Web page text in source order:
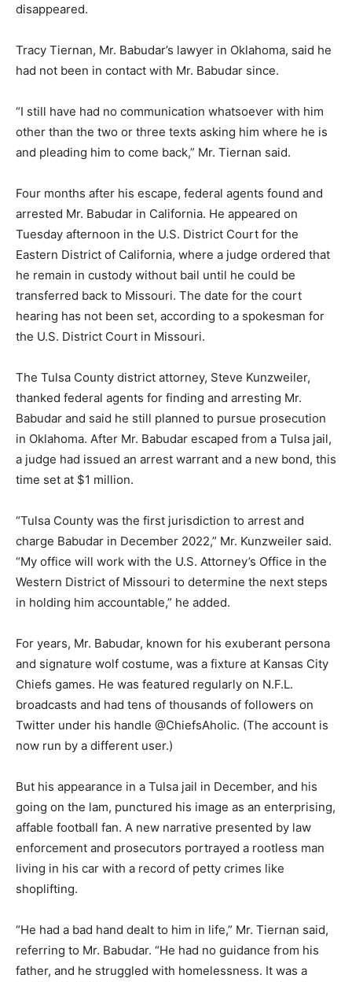
disappeared.
Tracy Tiernan, Mr. Babudar’s lawyer in Oklahoma, said he
had not been in contact with Mr. Babudar since.
“I still have had no communication whatsoever with him
other than the two or three texts asking him where he is
and pleading him to come back,” Mr. Tiernan said.
Four months after his escape, federal agents found and
arrested Mr. Babudar in California. He appeared on
Tuesday afternoon in the U.S. District Court for the
Eastern District of California, where a judge ordered that
he remain in custody without bail until he could be
transferred back to Missouri. The date for the court
hearing has not been set, according to a spokesman for
the U.S. District Court in Missouri.
The Tulsa County district attorney, Steve Kunzweiler,
thanked federal agents for finding and arresting Mr.
Babudar and said he still planned to pursue prosecution
in Oklahoma. After Mr. Babudar escaped from a Tulsa jail,
a judge had issued an arrest warrant and a new bond, this
time set at $1 million.
“Tulsa County was the first jurisdiction to arrest and
charge Babudar in December 2022,” Mr. Kunzweiler said.
“My office will work with the U.S. Attorney’s Office in the
Western District of Missouri to determine the next steps
in holding him accountable,” he added.
For years, Mr. Babudar, known for his exuberant persona
and signature wolf costume, was a fixture at Kansas City
Chiefs games. He was featured regularly on N.F.L.
broadcasts and had tens of thousands of followers on
Twitter under his handle @ChiefsAholic. (The account is
now run by a different user.)
But his appearance in a Tulsa jail in December, and his
going on the lam, punctured his image as an enterprising,
affable football fan. A new narrative presented by law
enforcement and prosecutors portrayed a rootless man
living in his car with a record of petty crimes like
shoplifting.
“He had a bad hand dealt to him in life,” Mr. Tiernan said,
referring to Mr. Babudar. “He had no guidance from his
father, and he struggled with homelessness. It was a